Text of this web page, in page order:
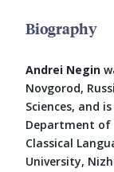
Biography
Andrei Negin
Novgorod,
Sciences, and
Department of
Classical
University,